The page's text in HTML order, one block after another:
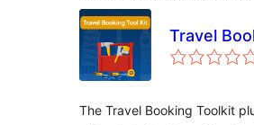
Travel
The Travel Booking Toolkit